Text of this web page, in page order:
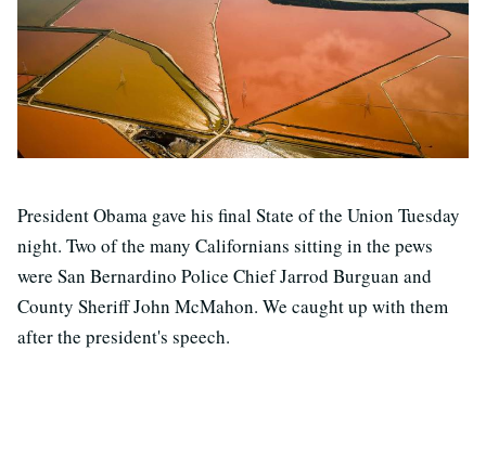
President Obama gave his final State of the Union Tuesday
night. Two of the many Californians sitting in the pews
were San Bernardino Police Chief Jarrod Burguan and
County Sheriff John McMahon. We caught up with them
after the president's speech.